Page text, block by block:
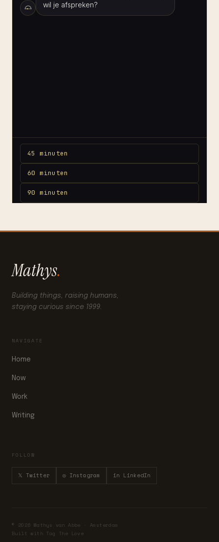
Mathys.
Building things, raising humans,
staying curious since 1999.
NAVIGATE
Home
Now
Work
Writing
FOLLOW
𝕏 Twitter ◎ Instagram in LinkedIn
© 2026 Mathys van Abbe · Amsterdam
Built with Tag The Love